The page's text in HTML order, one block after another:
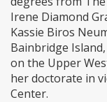
Irene Diamond
Kassie Biros
Bainbridge
on the Upper
her doctorate in
Center.